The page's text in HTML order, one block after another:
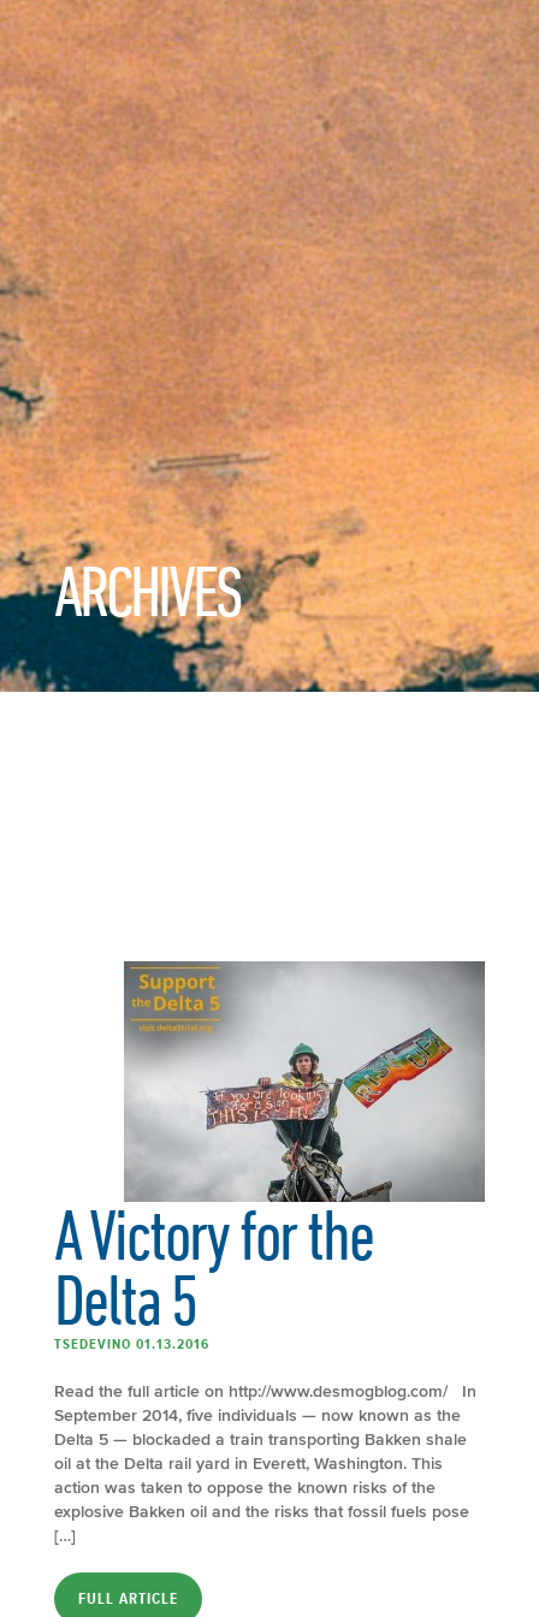
ARCHIVES
A Victory for the
Delta 5
TSEDEVINO 01.13.2016
Read the full article on http://www.desmogblog.com/ In
September 2014, five individuals — now known as the
Delta 5 — blockaded a train transporting Bakken shale
oil at the Delta rail yard in Everett, Washington. This
action was taken to oppose the known risks of the
explosive Bakken oil and the risks that fossil fuels pose
[…]
FULL ARTICLE